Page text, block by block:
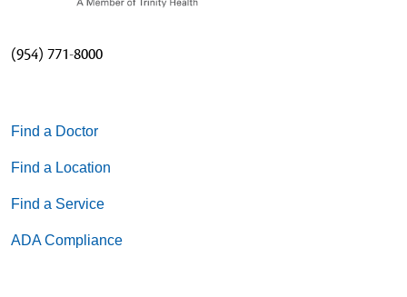
(954) 771-8000
Find a Doctor
Find a Location
Find a Service
ADA Compliance